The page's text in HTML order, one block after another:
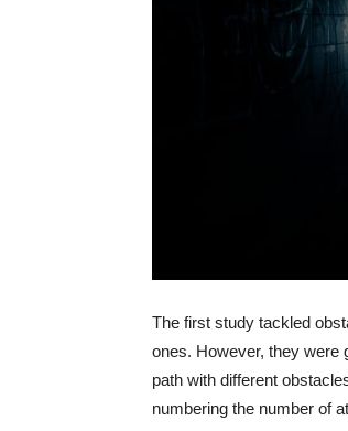
The first study tackled
ones. However, they were
path with different
numbering the number of